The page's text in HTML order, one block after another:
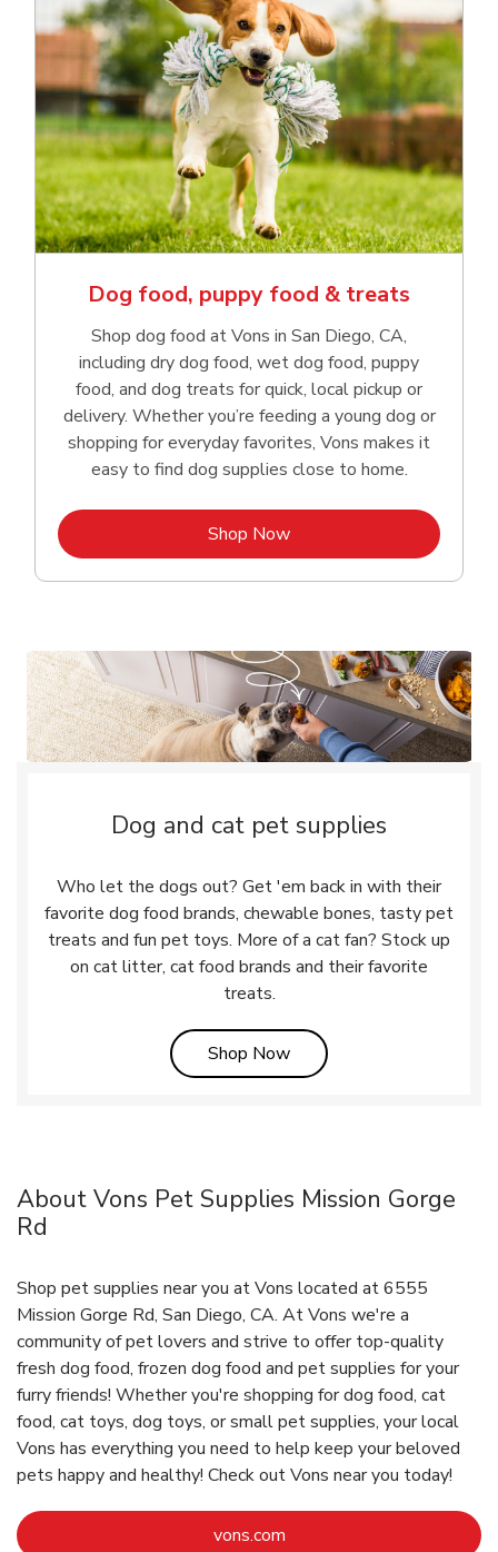
Dog food, puppy food & treats
Shop dog food at Vons in San Diego, CA,
including dry dog food, wet dog food, puppy
food, and dog treats for quick, local pickup or
delivery. Whether you’re feeding a young dog or
shopping for everyday favorites, Vons makes it
easy to find dog supplies close to home.
Shop NowLink Opens in New Tab
Dog and cat pet supplies
Who let the dogs out? Get 'em back in with their
favorite dog food brands, chewable bones, tasty pet
treats and fun pet toys. More of a cat fan? Stock up
on cat litter, cat food brands and their favorite
treats.
Shop NowLink Opens in New Tab
About Vons Pet Supplies Mission Gorge
Rd
Shop pet supplies near you at Vons located at 6555
Mission Gorge Rd, San Diego, CA. At Vons we're a
community of pet lovers and strive to offer top-quality
fresh dog food, frozen dog food and pet supplies for your
furry friends! Whether you're shopping for dog food, cat
food, cat toys, dog toys, or small pet supplies, your local
Vons has everything you need to help keep your beloved
pets happy and healthy! Check out Vons near you today!
vons.comLink Opens in New Tab